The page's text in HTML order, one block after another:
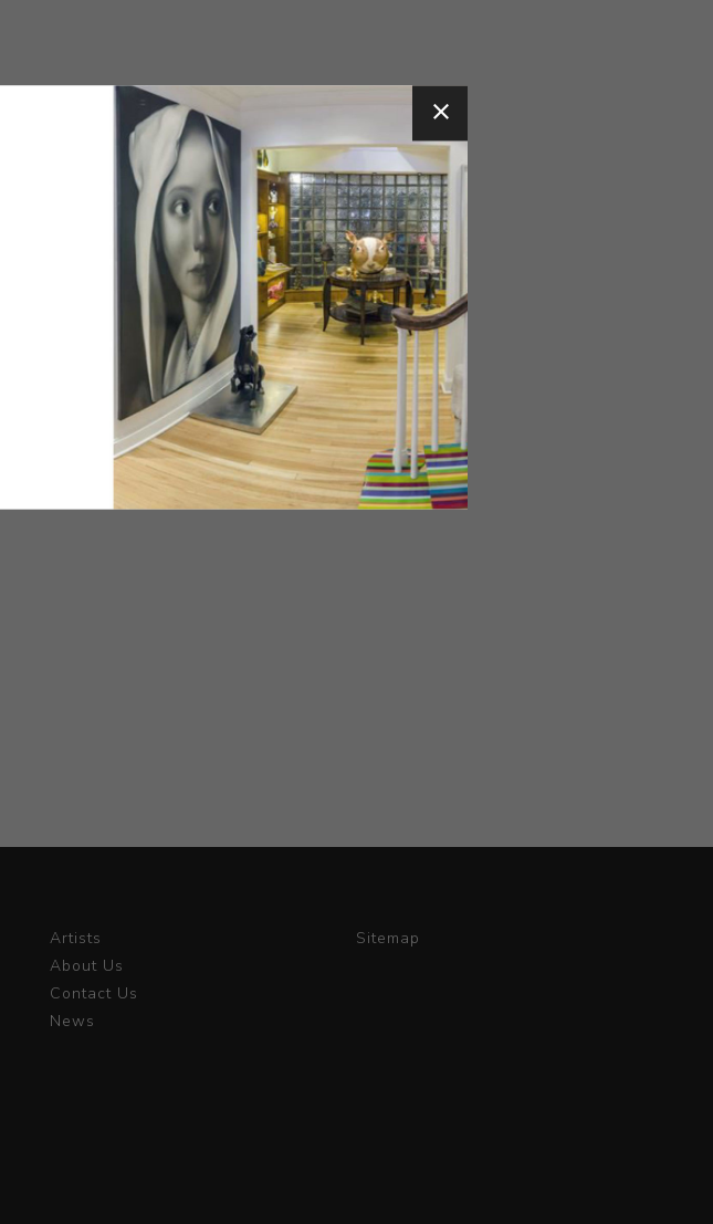
Artists
About Us
Contact Us
News
Sitemap